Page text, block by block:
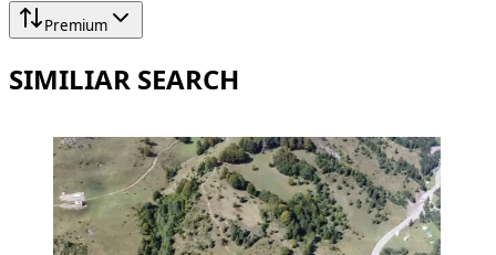
Premium
SIMILIAR SEARCH